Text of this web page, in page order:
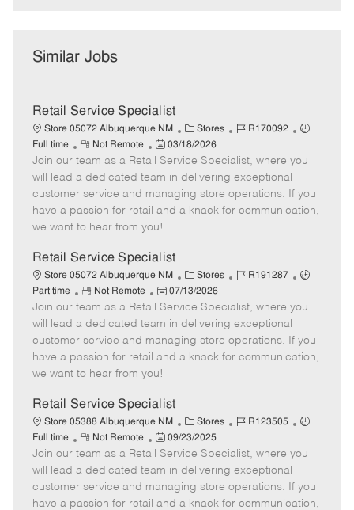
Similar Jobs
Retail Service Specialist
Store 05072 Albuquerque NM
C
a
t
e
g
o
Stores
J
b
I
d
R170092
J
b
y
p
Full time
R
e
m
o
t
e
Not Remote
P
o
s
t
e
d
a
e
03/18/2026
Join our team as a Retail Service Specialist, where you
will lead a dedicated team in delivering exceptional
customer service and managing store operations. If you
have a passion for retail and a knack for communication,
we want to hear from you!
Retail Service Specialist
Store 05072 Albuquerque NM
C
a
t
e
g
o
Stores
J
b
I
d
R191287
J
b
y
p
Part time
R
e
m
o
t
e
Not Remote
P
o
s
t
e
d
a
e
07/13/2026
Join our team as a Retail Service Specialist, where you
will lead a dedicated team in delivering exceptional
customer service and managing store operations. If you
have a passion for retail and a knack for communication,
we want to hear from you!
Retail Service Specialist
Store 05388 Albuquerque NM
C
a
t
e
g
o
Stores
J
b
I
d
R123505
J
b
y
p
Full time
R
e
m
o
t
Not Remote
P
o
s
t
e
09/23/2025
Join our team as a Retail Service Specialist, where you
will lead a dedicated team in delivering exceptional
customer service and managing store operations. If you
have a passion for retail and a knack for communication,